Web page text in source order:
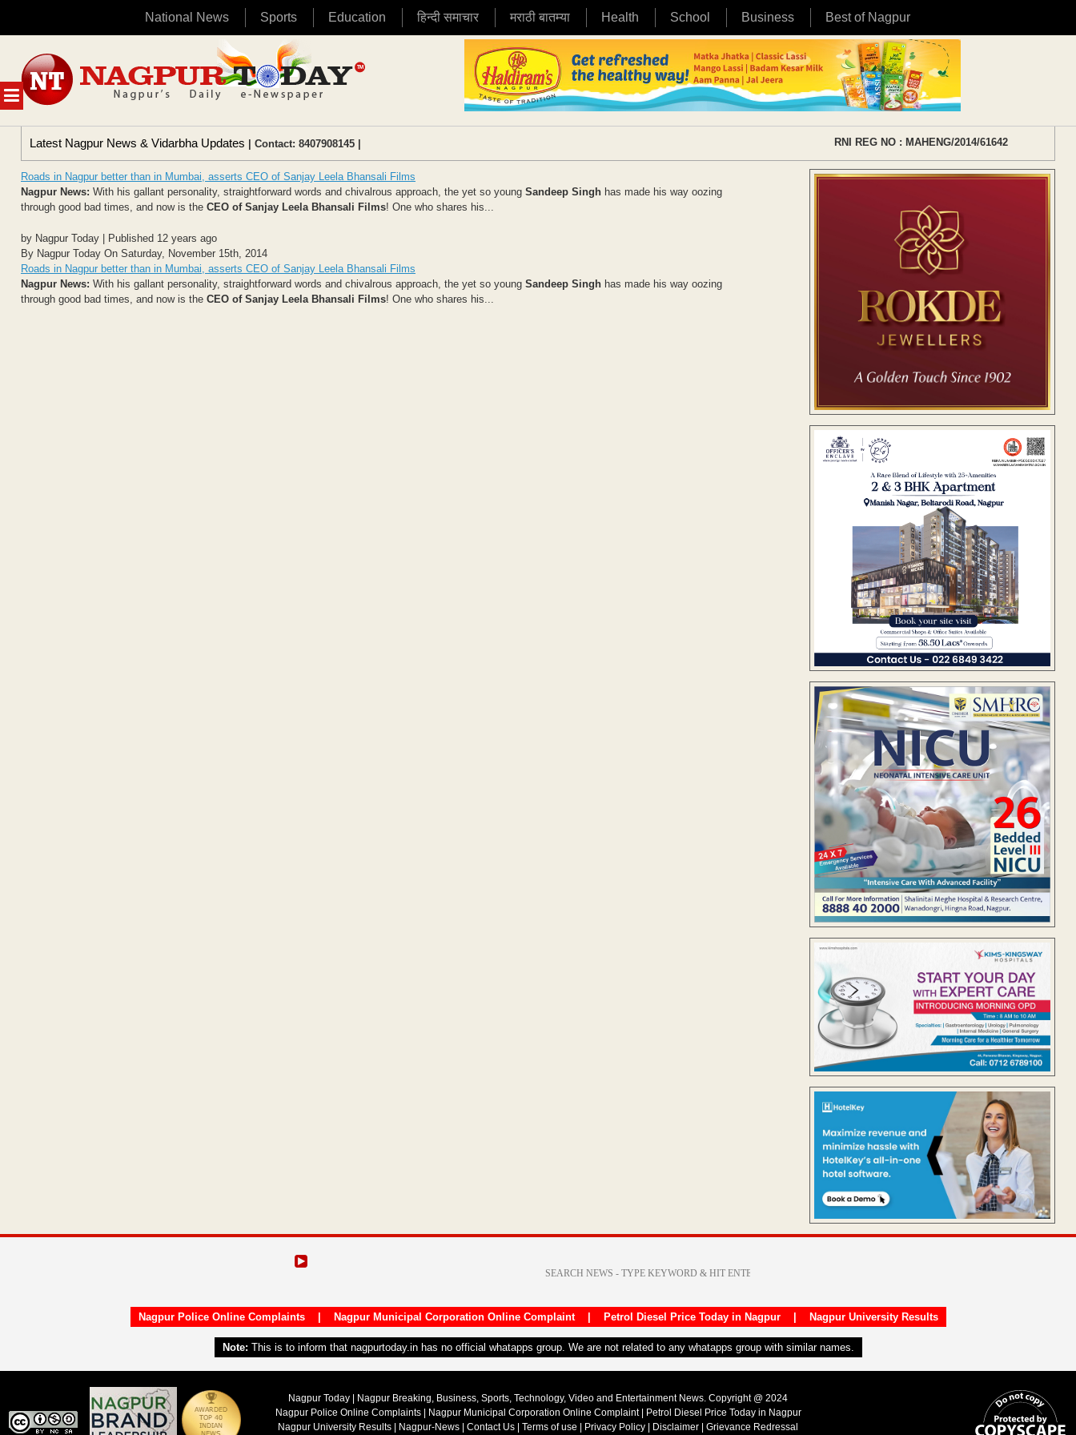
National News Sports Education हिन्दी समाचार मराठी बातम्या Health School Business Best of Nagpur
MENU
content
Latest Nagpur News & Vidarbha Updates | Contact: 8407908145 | RNI REG NO : MAHENG/2014/61642
Roads in Nagpur better than in Mumbai, asserts CEO of Sanjay Leela Bhansali Films
Nagpur News: With his gallant personality, straightforward words and chivalrous approach, the yet so young Sandeep Singh has made his way oozing
through good bad times, and now is the CEO of Sanjay Leela Bhansali Films! One who shares his...
by Nagpur Today | Published 12 years ago
By Nagpur Today On Saturday, November 15th, 2014
Roads in Nagpur better than in Mumbai, asserts CEO of Sanjay Leela Bhansali Films
Nagpur News: With his gallant personality, straightforward words and chivalrous approach, the yet so young Sandeep Singh has made his way oozing
through good bad times, and now is the CEO of Sanjay Leela Bhansali Films! One who shares his...
Nagpur Police Online Complaints| Nagpur Municipal Corporation Online Complaint| Petrol Diesel Price Today in Nagpur| Nagpur University Results
Note: This is to inform that nagpurtoday.in has no official whatapps group. We are not related to any whatapps group with similar names.
Nagpur Today | Nagpur Breaking, Business, Sports, Technology, Video and Entertainment News. Copyright @ 2024
Nagpur Police Online Complaints| Nagpur Municipal Corporation Online Complaint|
Petrol Diesel Price Today in Nagpur
Nagpur University Results
Nagpur-News Contact Us Terms of use Privacy Policy Disclaimer Grievance Redressal